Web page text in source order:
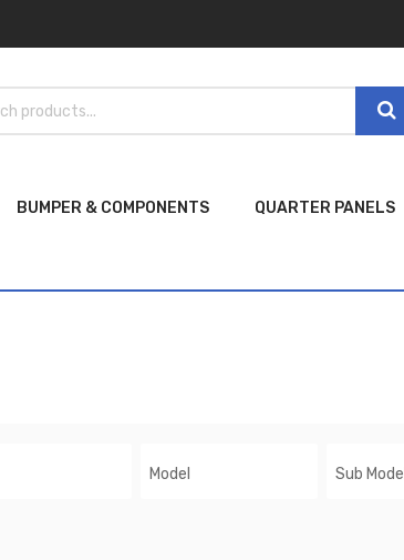
BUMPER & COMPONENTS QUARTER PANELS
Model Sub Model